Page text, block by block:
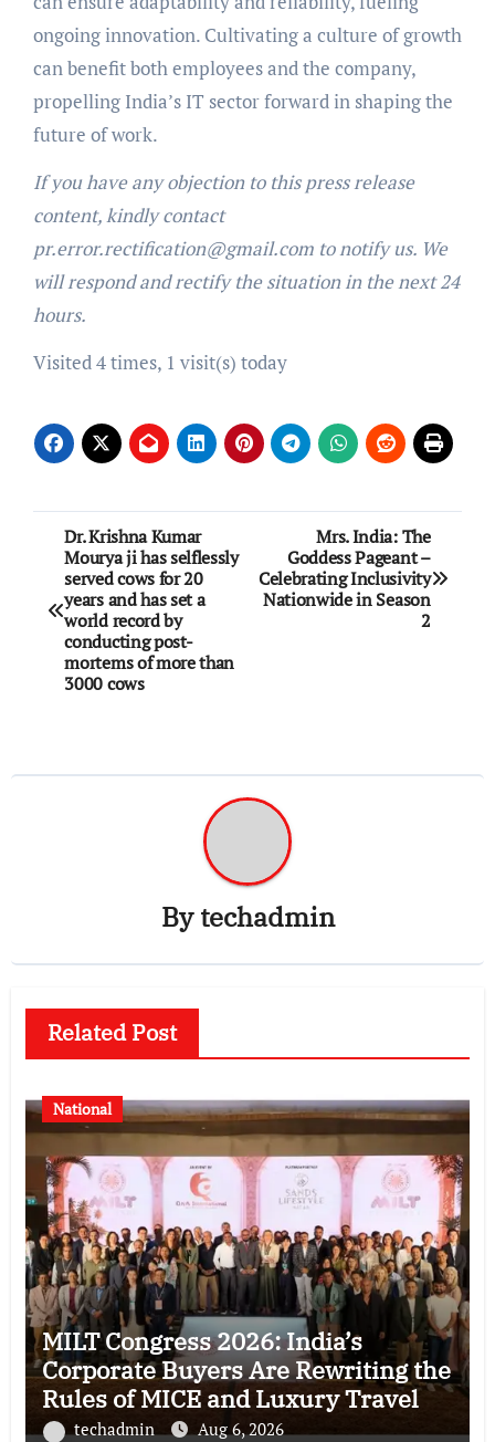
ongoing innovation. Cultivating a culture of growth
can benefit both employees and the company,
propelling India’s IT sector forward in shaping the
future of work.
If you have any objection to this press release
content, kindly contact
pr.error.rectification@gmail.com to notify us. We
will respond and rectify the situation in the next 24
hours.
Visited 4 times, 1 visit(s) today
Post
navigation
Dr. Krishna Kumar
Mourya ji has selflessly
served cows for 20
years and has set a
world record by
conducting post-
mortems of more than
3000 cows
Mrs. India: The
Goddess Pageant –
Celebrating Inclusivity
Nationwide in Season
2
Bytechadmin
Related Post
National
MILT Congress 2026: India’s
Corporate Buyers Are Rewriting the
Rules of MICE and Luxury Travel
techadmin Aug 6, 2026